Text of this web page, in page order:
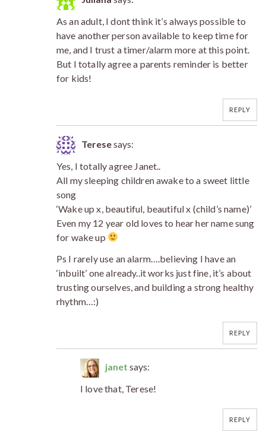
As an adult, I dont think it’s always possible to
have another person available to keep time for
me, and I trust a timer/alarm more at this point.
But I totally agree a parents reminder is better
for kids!
REPLY
Teresesays:
Yes, I totally agree Janet..
All my sleeping children awake to a sweet little
song
‘Wake up x, beautiful, beautiful x (child’s name)’
Even my 12 year old loves to hear her name sung
for wake up
Ps I rarely use an alarm….believing I have an
‘inbuilt’ one already..it works just fine, it’s about
trusting ourselves, and building a strong healthy
rhythm…:)
REPLY
janet says:
I love that, Terese!
REPLY